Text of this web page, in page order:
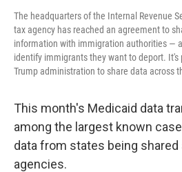
The headquarters of the Internal Revenue
tax agency has reached an agreement to
information with immigration authorities —
identify immigrants they want to deport. It's
Trump administration to share data across
This month's Medicaid data
among the largest known
data from states being shared
agencies.